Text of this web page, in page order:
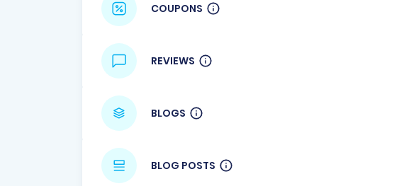
COUPONS
REVIEWS
BLOGS
BLOG POSTS